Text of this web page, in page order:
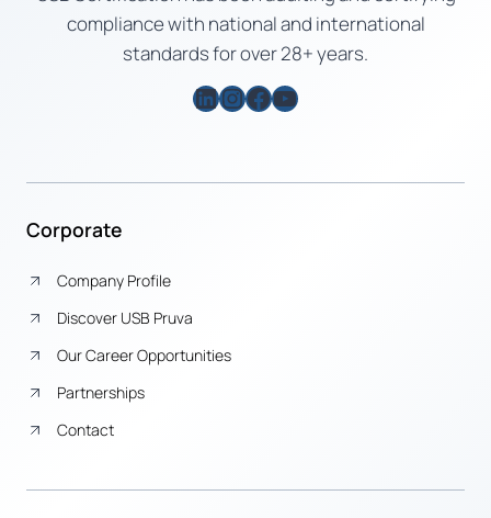
compliance with national and international
standards for over 28+ years.
LinkedIn
Instagram
Facebook
YouTube
Corporate
Company Profile
Discover USB Pruva
Our Career Opportunities
Partnerships
Contact